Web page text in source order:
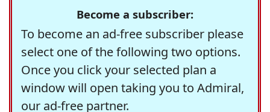
Become a subscriber:
To become an ad-free subscriber please
select one of the following two options.
Once you click your selected plan a
window will open taking you to Admiral,
our ad-free partner.